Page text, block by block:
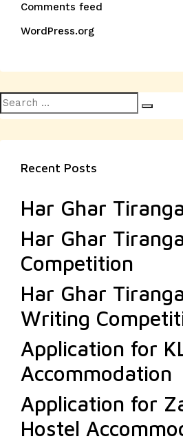
Comments feed
WordPress.org
Search
for:
Recent Posts
Har Ghar
Har Ghar
Competition
Har Ghar
Writing
Application for
Accommodation
Application for
Hostel